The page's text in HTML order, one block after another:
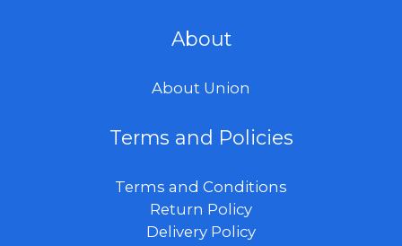
About
About Union
Terms and Policies
Terms and Conditions
Return Policy
Delivery Policy